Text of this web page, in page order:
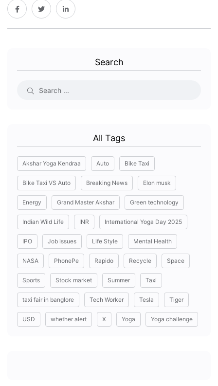
Search
All Tags
Akshar Yoga Kendraa Auto Bike Taxi
Bike Taxi VS Auto Breaking News Elon musk
Energy Grand Master Akshar Green technology
Indian Wild Life INR International Yoga Day 2025
IPO Job issues Life Style Mental Health
NASA PhonePe Rapido Recycle Space
Sports Stock market Summer Taxi
taxi fair in banglore Tech Worker Tesla Tiger
USD whether alert X Yoga Yoga challenge